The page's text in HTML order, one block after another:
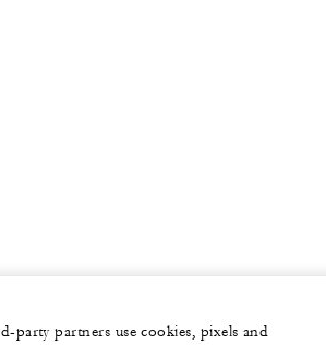
party partners use cookies, pixels and